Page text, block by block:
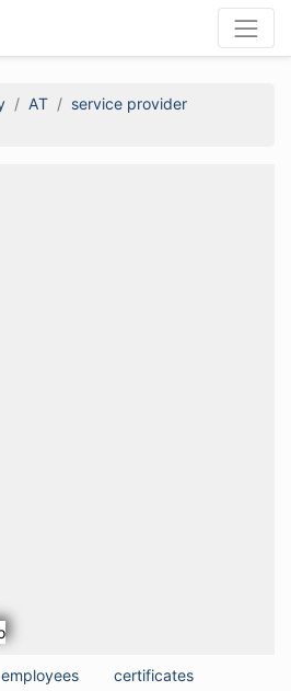
AT
service provider
employees certificates